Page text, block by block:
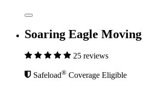
Soaring Eagle Moving
25 reviews
Safeload® Coverage Eligible